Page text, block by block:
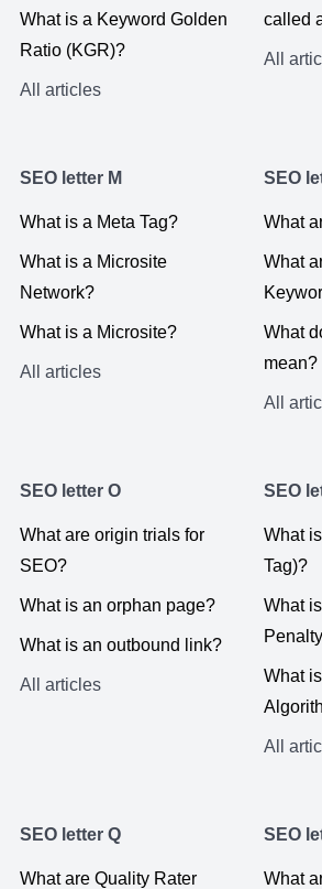
What is a Keyword Golden
Ratio (KGR)?
All articles
called
All
SEO letter M
What is a Meta Tag?
What is a Microsite
Network?
What is a Microsite?
All articles
SEO
What
What
What
mean?
All
SEO letter O
What are origin trials for
SEO?
What is an orphan page?
What is an outbound link?
All articles
SEO
What
Tag)?
What
What
All
SEO letter Q
What are Quality Rater
SEO
What